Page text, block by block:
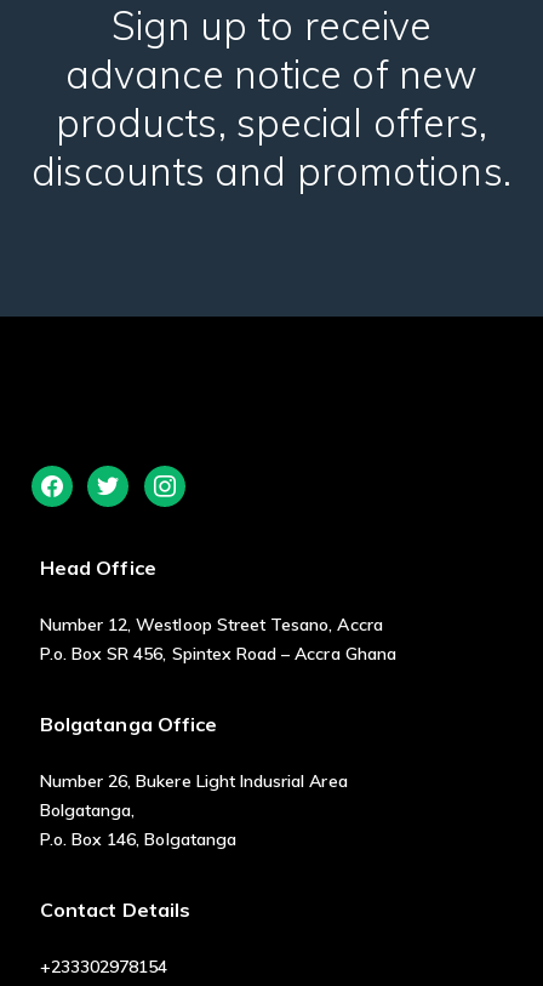
Sign up to receive
advance notice of new
products, special offers,
discounts and promotions.
facebooktwitter instagram
Head Office
Number 12, Westloop Street Tesano, Accra
P.o. Box SR 456, Spintex Road – Accra Ghana
Bolgatanga Office
Number 26, Bukere Light Indusrial Area
Bolgatanga,
P.o. Box 146, Bolgatanga
Contact Details
+233302978154